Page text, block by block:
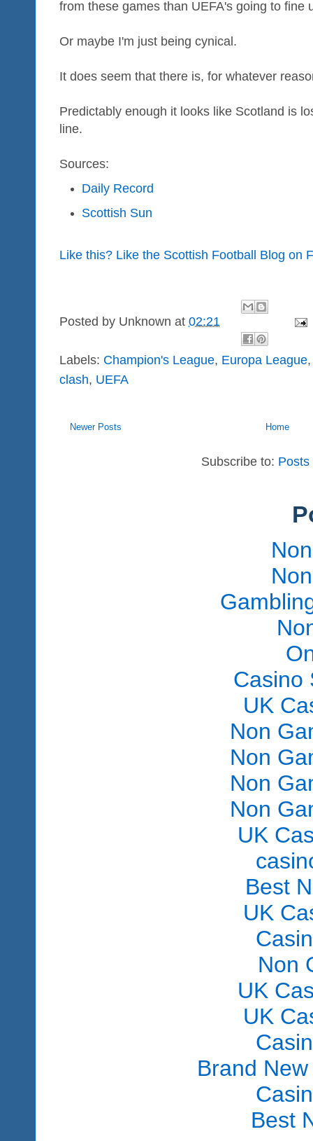
from these games than UEFA's going to fine
Or maybe I'm just being cynical.
It does seem that there is, for whatever
Predictably enough it looks like Scotland is
line.
Sources:
Daily Record
Scottish Sun
Like this? Like the Scottish Football Blog on
Posted by Unknown at 02:21
Labels: Champion's League, Europa League
clash, UEFA
Newer Posts Home
Subscribe to: Posts
Casino
UK
Non
Non
Non
Non
UK
Best
UK
Non
UK
UK
Brand
Best